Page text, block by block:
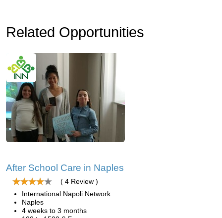
Related Opportunities
After School Care in Naples
( 4 Review )
International Napoli Network
Naples
4 weeks to 3 months